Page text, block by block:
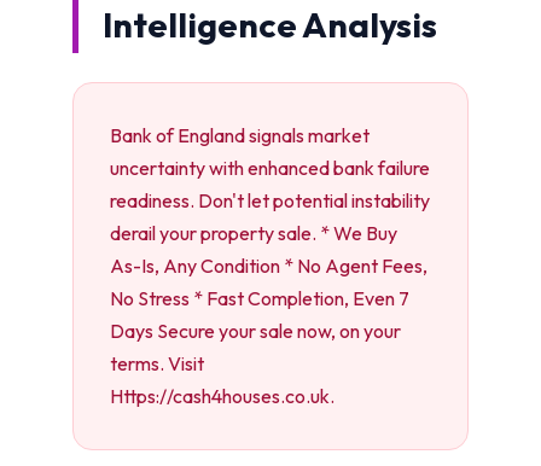
Intelligence Analysis
Bank of England signals market
uncertainty with enhanced bank failure
readiness. Don't let potential instability
derail your property sale. * We Buy
As-Is, Any Condition * No Agent Fees,
No Stress * Fast Completion, Even 7
Days Secure your sale now, on your
terms. Visit
Https://cash4houses.co.uk.